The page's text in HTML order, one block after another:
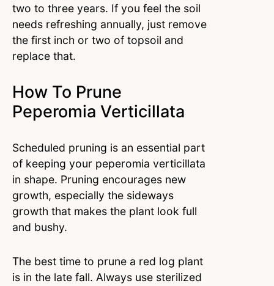
two to three years. If you feel the soil
needs refreshing annually, just remove
the first inch or two of topsoil and
replace that.
How To Prune
Peperomia Verticillata
Scheduled pruning is an essential part
of keeping your peperomia verticillata
in shape. Pruning encourages new
growth, especially the sideways
growth that makes the plant look full
and bushy.
The best time to prune a red log plant
is in the late fall. Always use sterilized